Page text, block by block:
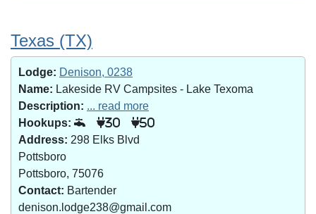
Texas (TX)
Lodge: Denison, 0238
Name: Lakeside RV Campsites - Lake Texoma
Description: ... read more
Hookups:
30 50
Address: 298 Elks Blvd
Pottsboro
Pottsboro, 75076
Contact: Bartender
denison.lodge238@gmail.com